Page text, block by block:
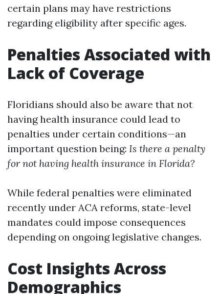
certain plans may have restrictions
regarding eligibility after specific ages.
Penalties Associated with
Lack of Coverage
Floridians should also be aware that not
having health insurance could lead to
penalties under certain conditions—an
important question being: Is there a penalty
for not having health insurance in Florida?
While federal penalties were eliminated
recently under ACA reforms, state-level
mandates could impose consequences
depending on ongoing legislative changes.
Cost Insights Across
Demographics